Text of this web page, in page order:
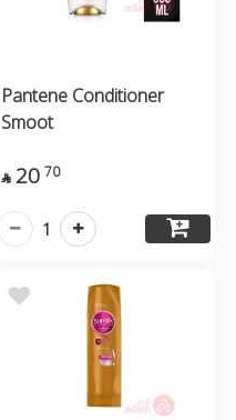
Pantene Conditioner
Smoot
 20 70
1